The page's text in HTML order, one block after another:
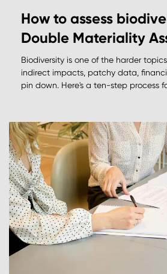
How to assess
Double Materiality
Biodiversity is one of the harder
indirect impacts, patchy data,
pin down. Here's a ten-step process